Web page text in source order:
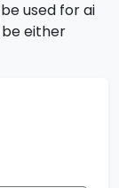
used for ai
either